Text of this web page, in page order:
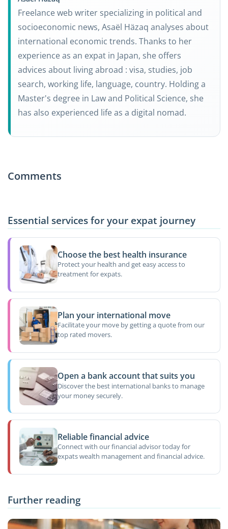
Freelance web writer specializing in political and
socioeconomic news, Asaël Häzaq analyses about
international economic trends. Thanks to her
experience as an expat in Japan, she offers
advices about living abroad : visa, studies, job
search, working life, language, country. Holding a
Master's degree in Law and Political Science, she
has also experienced life as a digital nomad.
Comments
Essential services for your expat journey
Choose the best health insurance
Protect your health and get easy access to
treatment for expats.
Plan your international move
Facilitate your move by getting a quote from our
top rated movers.
Open a bank account that suits you
Discover the best international banks to manage
your money securely.
Reliable financial advice
Connect with our financial advisor today for
expats wealth management and financial advice.
Further reading